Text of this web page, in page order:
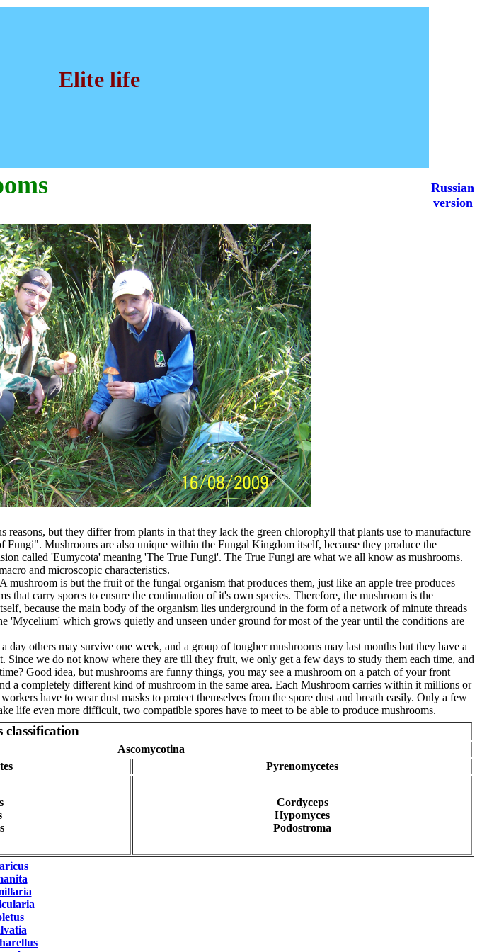
Elite life
Russian
version
but they differ from plants in that they lack the green chlorophyll that plants use to manufacture
Mushrooms are also unique within the Fungal Kingdom itself, because they produce the
called 'Eumycota' meaning 'The True Fungi'. The True Fungi are what we all know as mushrooms.
and microscopic characteristics.
is but the fruit of the fungal organism that produces them, just like an apple tree produces
that carry spores to ensure the continuation of it's own species. Therefore, the mushroom is the
because the main body of the organism lies underground in the form of a network of minute threads
which grows quietly and unseen under ground for most of the year until the conditions are
others may survive one week, and a group of tougher mushrooms may last months but they have a
we do not know where they are till they fruit, we only get a few days to study them each time, and
Good idea, but mushrooms are funny things, you may see a mushroom on a patch of your front
completely different kind of mushroom in the same area. Each Mushroom carries within it millions or
have to wear dust masks to protect themselves from the spore dust and breath easily. Only a few
life even more difficult, two compatible spores have to meet to be able to produce mushrooms.
classification
Ascomycotina
Pyrenomycetes
Cordyceps
Hypomyces
Podostroma